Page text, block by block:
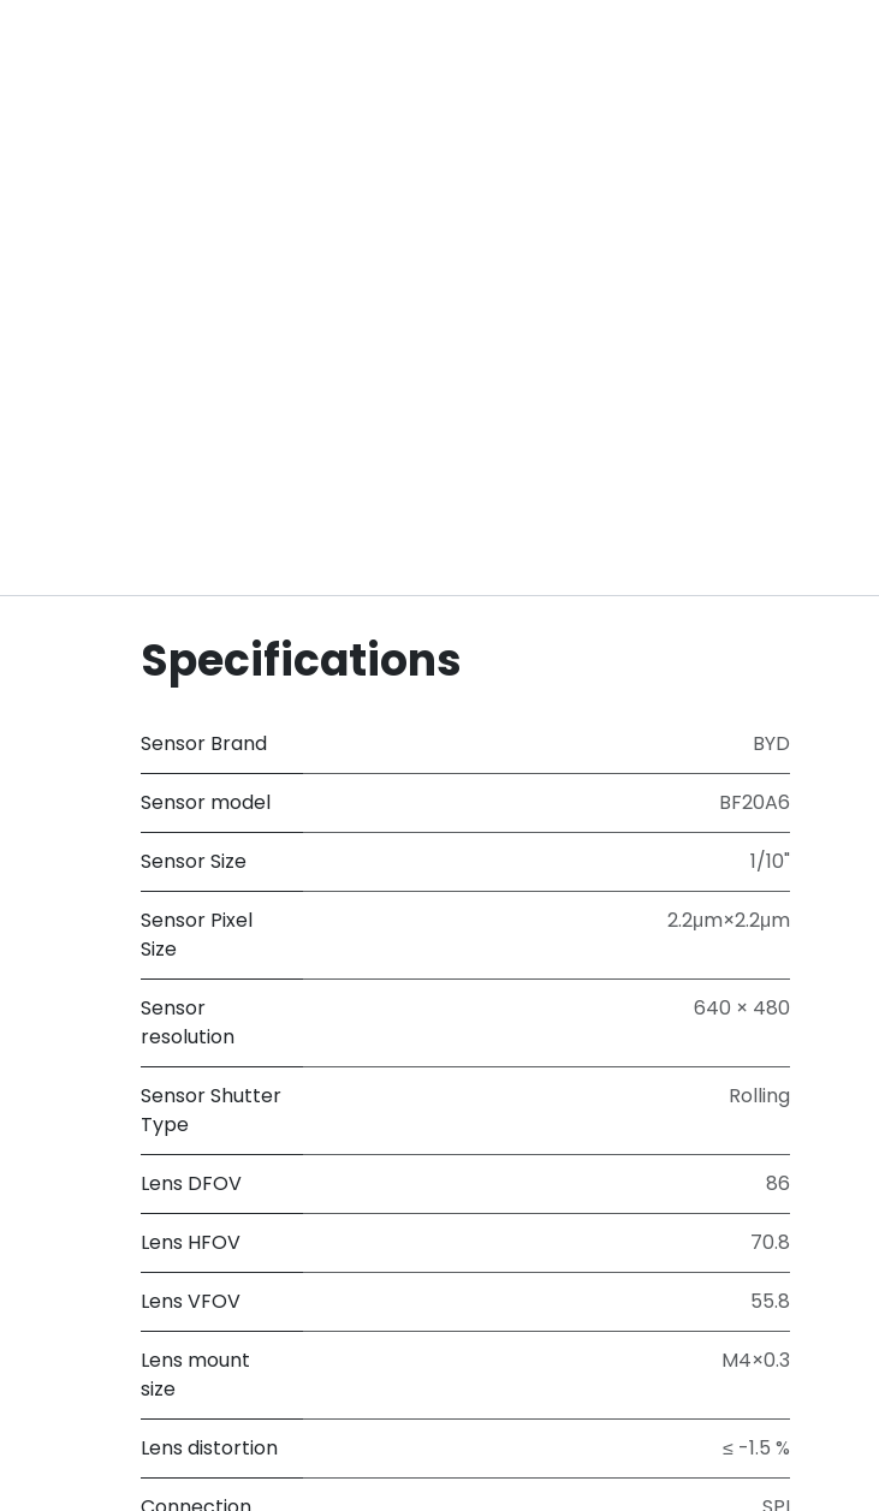
Specifications
Sensor Brand BYD
Sensor model BF20A6
Sensor Size 1/10"
Sensor Pixel
Size
2.2μm×2.2μm
Sensor
resolution
640 × 480
Sensor Shutter
Type
Rolling
Lens DFOV 86
Lens HFOV 70.8
Lens VFOV 55.8
Lens mount
size
M4×0.3
Lens distortion ≤ -1.5 %